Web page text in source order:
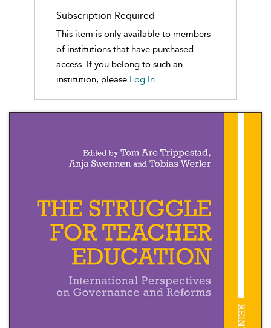
Subscription Required
This item is only available to members
of institutions that have purchased
access. If you belong to such an
institution, please Log In.